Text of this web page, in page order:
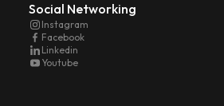
Social Networking
Instagram
Facebook
Linkedin
Youtube